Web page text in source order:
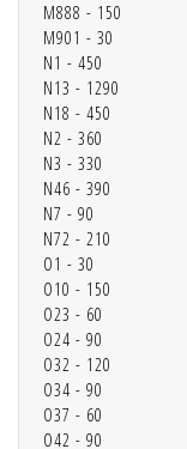
M888 - 150
M901 - 30
N1 - 450
N13 - 1290
N18 - 450
N2 - 360
N3 - 330
N46 - 390
N7 - 90
N72 - 210
O1 - 30
O10 - 150
O23 - 60
O24 - 90
O32 - 120
O34 - 90
O37 - 60
O42 - 90